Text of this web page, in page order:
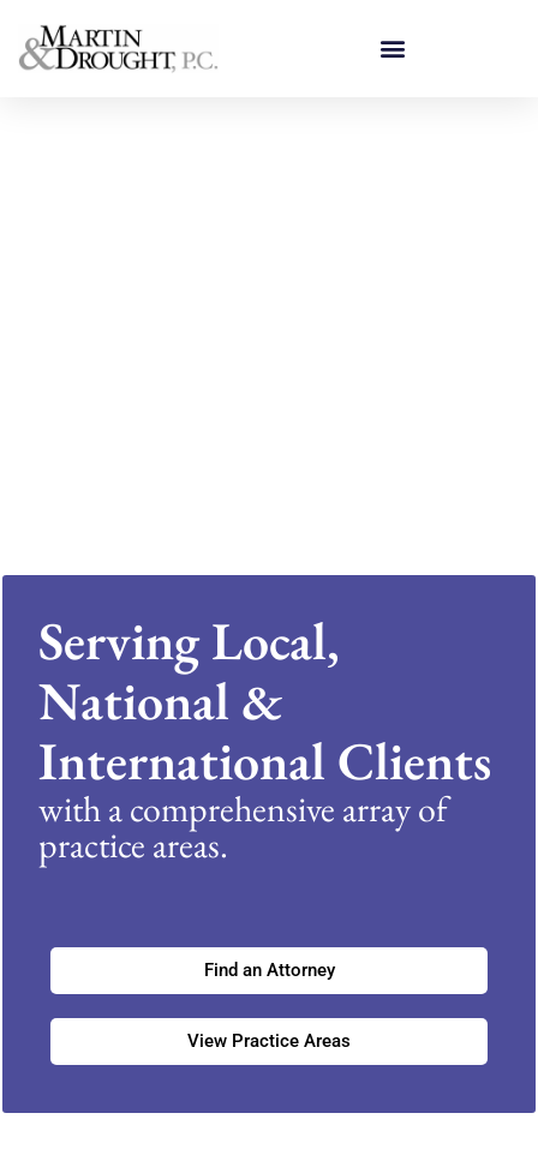
Serving Local,
National &
International Clients
with a comprehensive array of
practice areas.
Find an Attorney
View Practice Areas